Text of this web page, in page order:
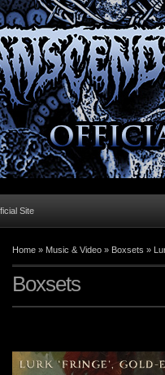
Site
Home » Music & Video » Boxsets »
Boxsets